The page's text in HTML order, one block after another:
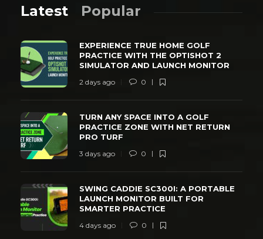
Latest Popular
EXPERIENCE TRUE HOME GOLF
PRACTICE WITH THE OPTISHOT 2
SIMULATOR AND LAUNCH MONITOR
2 days ago 0
TURN ANY SPACE INTO A GOLF
PRACTICE ZONE WITH NET RETURN
PRO TURF
3 days ago 0
SWING CADDIE SC300I: A PORTABLE
LAUNCH MONITOR BUILT FOR
SMARTER PRACTICE
4 days ago 0